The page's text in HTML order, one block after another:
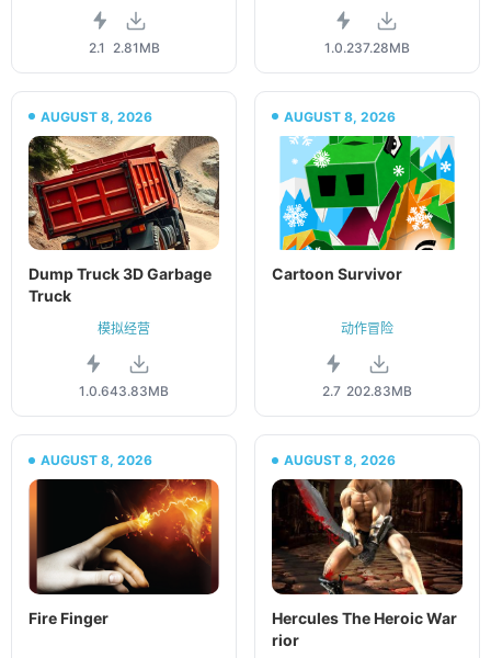
2.1 2.81MB 1.0.237.28MB
AUGUST 8, 2026
Dump Truck 3D Garbage
Truck
模拟经营
1.0.643.83MB
AUGUST 8, 2026
Cartoon Survivor
动作冒险
2.7 202.83MB
AUGUST 8, 2026
Fire Finger
AUGUST 8, 2026
Hercules The Heroic War
rior